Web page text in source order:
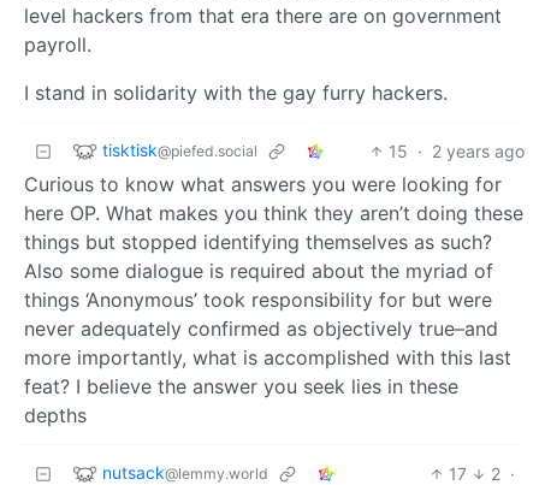
level hackers from that era there are on government
payroll.
I stand in solidarity with the gay furry hackers.
tisktisk@piefed.social 15 · 2 years ago
Curious to know what answers you were looking for
here OP. What makes you think they aren’t doing these
things but stopped identifying themselves as such?
Also some dialogue is required about the myriad of
things ‘Anonymous’ took responsibility for but were
never adequately confirmed as objectively true–and
more importantly, what is accomplished with this last
feat? I believe the answer you seek lies in these
depths
nutsack@lemmy.world 17 2 ·